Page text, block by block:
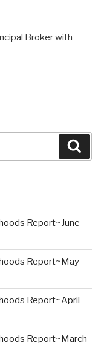
Broker with
Report~June
Report~May
Report~April
Report~March